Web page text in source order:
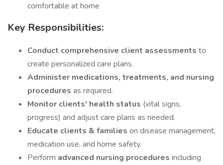
comfortable at home
Key Responsibilities:
Conduct comprehensive client assessments to
create personalized care plans.
Administer medications, treatments, and nursing
procedures as required.
Monitor clients' health status (vital signs,
progress) and adjust care plans as needed.
Educate clients & families on disease management,
medication use, and home safety.
Perform advanced nursing procedures including